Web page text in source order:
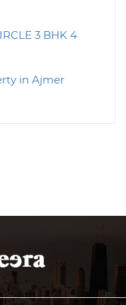
3 BHK 4
in Ajmer